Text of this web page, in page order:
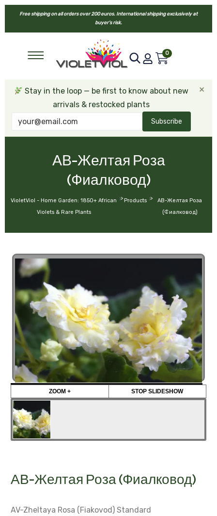
Free shipping on all orders over 200 euros. International shipping exclusively at
buyer’s risk.
0
Stay in the loop — be first to know about new
arrivals & restocked plants
Subscribe
×
АВ-Желтая Роза
(Фиалковод)
VioletViol - Home Garden: 1850+ African
Violets & Rare Plants
> Products >
АВ-Желтая Роза
(Фиалковод)
ZOOM + STOP SLIDESHOW
АВ-Желтая Роза (Фиалковод)
AV-Zheltaya Rosa (Fiakovod) Standard